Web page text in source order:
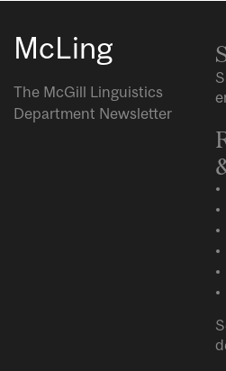
McLing
The McGill Linguistics
Department Newsletter